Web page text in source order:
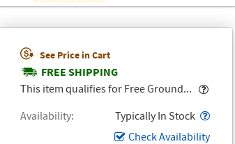
See Price in Cart
FREE SHIPPING
This item qualifies for Free Ground...
Availability
Typically In Stock
Check Availability